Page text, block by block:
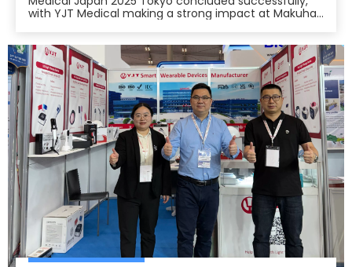
with YJT Medical making a strong impact at Makuhari
medical, elderly care, and pharmacy industries,
making it one of Asia’s leading B2B platforms